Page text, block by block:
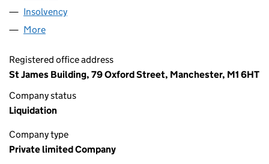
Insolvency
More
Registered office address
St James Building, 79 Oxford Street, Manchester, M1 6HT
Company status
Liquidation
Company type
Private limited Company